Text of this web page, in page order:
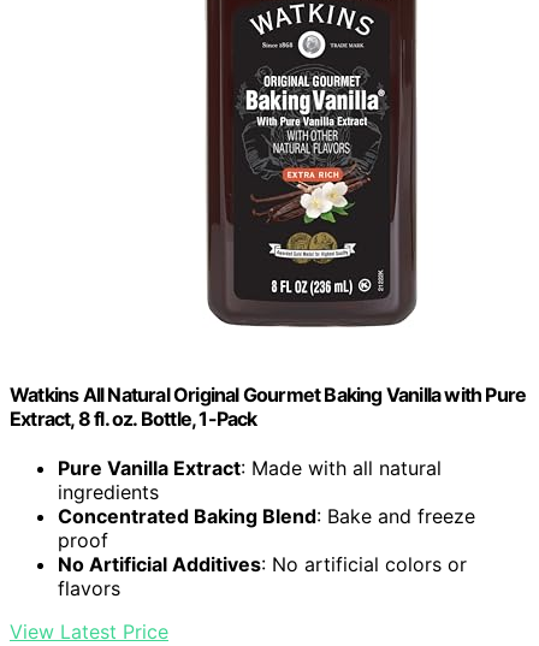
Watkins All Natural Original Gourmet Baking Vanilla with Pure
Extract, 8 fl. oz. Bottle, 1-Pack
Pure Vanilla Extract: Made with all natural
ingredients
Concentrated Baking Blend: Bake and freeze
proof
No Artificial Additives: No artificial colors or
flavors
View Latest Price